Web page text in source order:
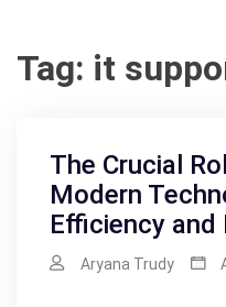
Tag: it
The Crucial
Modern
Efficiency
Aryana Trudy